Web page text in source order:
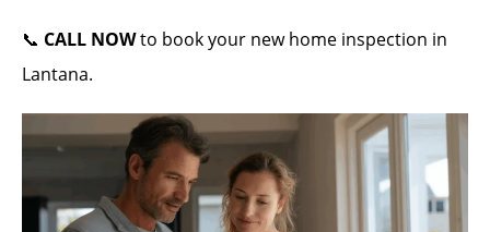
📞 CALL NOWto book your new home inspection in
Lantana.